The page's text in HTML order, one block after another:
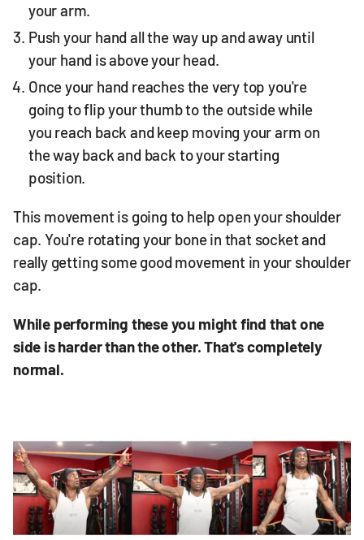
your arm.
Push your hand all the way up and away until
your hand is above your head.
Once your hand reaches the very top you're
going to flip your thumb to the outside while
you reach back and keep moving your arm on
the way back and back to your starting
position.
This movement is going to help open your shoulder
cap. You're rotating your bone in that socket and
really getting some good movement in your shoulder
cap.
While performing these you might find that one
side is harder than the other. That's completely
normal.